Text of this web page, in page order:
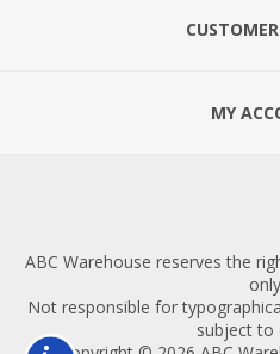
MY
ABC Warehouse reserves the
Not responsible for
subject to